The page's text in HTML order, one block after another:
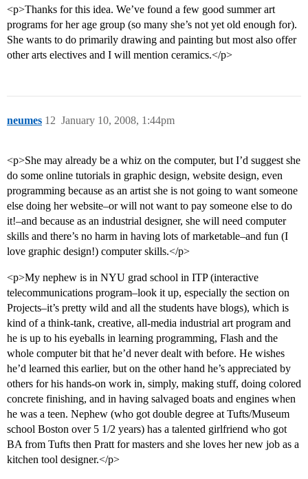
<p>Thanks for this idea. We’ve found a few good summer art
programs for her age group (so many she’s not yet old enough for).
She wants to do primarily drawing and painting but most also offer
other arts electives and I will mention ceramics.</p>
neumes January 10, 2008, 1:44pm
12
<p>She may already be a whiz on the computer, but I’d suggest she
do some online tutorials in graphic design, website design, even
programming because as an artist she is not going to want someone
else doing her website–or will not want to pay someone else to do
it!–and because as an industrial designer, she will need computer
skills and there’s no harm in having lots of marketable–and fun (I
love graphic design!) computer skills.</p>
<p>My nephew is in NYU grad school in ITP (interactive
telecommunications program–look it up, especially the section on
Projects–it’s pretty wild and all the students have blogs), which is
kind of a think-tank, creative, all-media industrial art program and
he is up to his eyeballs in learning programming, Flash and the
whole computer bit that he’d never dealt with before. He wishes
he’d learned this earlier, but on the other hand he’s appreciated by
others for his hands-on work in, simply, making stuff, doing colored
concrete finishing, and in having salvaged boats and engines when
he was a teen. Nephew (who got double degree at Tufts/Museum
school Boston over 5 1/2 years) has a talented girlfriend who got
BA from Tufts then Pratt for masters and she loves her new job as a
kitchen tool designer.</p>